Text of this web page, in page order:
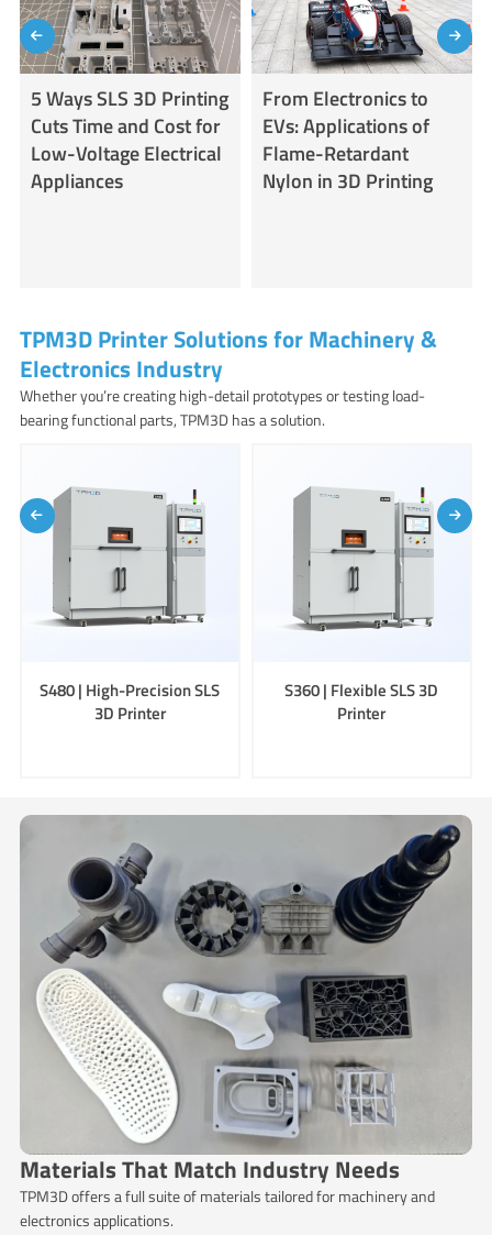
5 Ways SLS 3D Printing
Cuts Time and Cost for
Low-Voltage Electrical
Appliances
From Electronics to
EVs: Applications of
Flame-Retardant
Nylon in 3D Printing
TPM3D Printer Solutions for Machinery &
Electronics Industry
Whether you’re creating high-detail prototypes or testing load-
bearing functional parts, TPM3D has a solution.
S480 | High-Precision SLS
3D Printer
S360 | Flexible SLS 3D
Printer
Materials That Match Industry Needs
TPM3D offers a full suite of materials tailored for machinery and
electronics applications.